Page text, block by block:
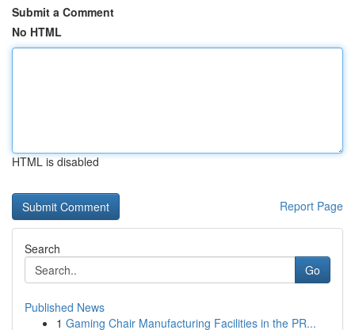
Submit a Comment
No HTML
HTML is disabled
Report Page
Search
Go
Published News
1 Gaming Chair Manufacturing Facilities in the PR...